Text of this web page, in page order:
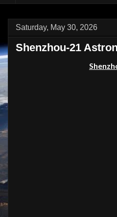
Saturday, May 30, 2026
Shenzhou-21